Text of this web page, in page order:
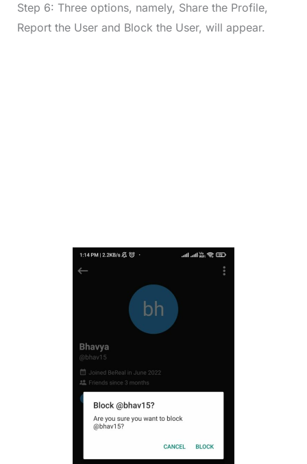
Step 6: Three options, namely, Share the Profile,
Report the User and Block the User, will appear.